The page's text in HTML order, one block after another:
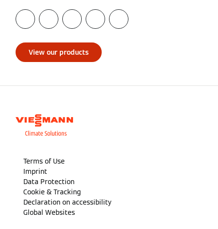
View our products
Terms of Use
Imprint
Data Protection
Cookie & Tracking
Declaration on accessibility
Global Websites